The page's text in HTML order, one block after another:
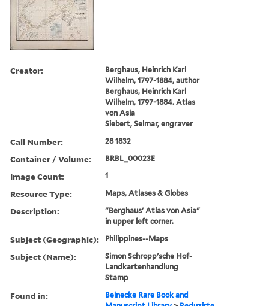
Creator:
Berghaus, Heinrich Karl
Wilhelm, 1797-1884, author
Berghaus, Heinrich Karl
Wilhelm, 1797-1884. Atlas
von Asia
Siebert, Selmar, engraver
Call Number: 28 1832
Container / Volume: BRBL_00023E
Image Count: 1
Resource Type: Maps, Atlases & Globes
Description:
"Berghaus' Atlas von Asia"
in upper left corner.
Subject (Geographic): Philippines--Maps
Subject (Name):
Simon Schropp'sche Hof-
Landkartenhandlung
Stamp
Found in:
Beinecke Rare Book and